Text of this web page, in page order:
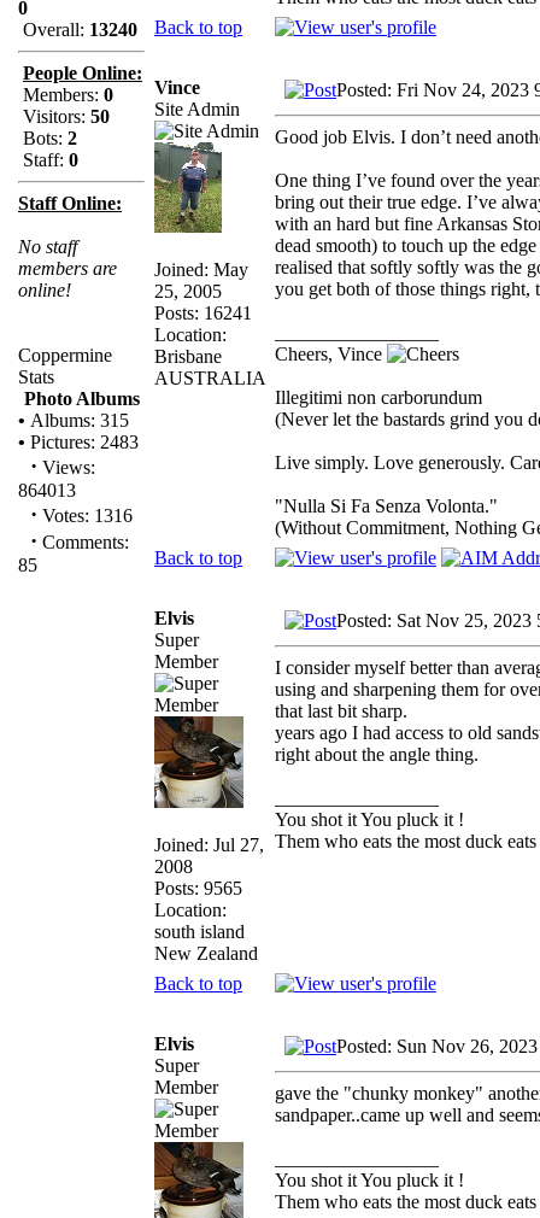
0
Overall: 13240
People Online:
Members: 0
Visitors: 50
Bots: 2
Staff: 0
Staff Online:
No staff
members are
online!
Coppermine
Stats
Photo Albums
• Albums: 315
• Pictures: 2483
· Views:
864013
· Votes: 1316
· Comments:
85
Back to top
Vince
Site Admin
Joined: May
25, 2005
Posts: 16241
Location:
Brisbane
AUSTRALIA
Posted: Fri Nov 24, 2023
Good job Elvis. I don’t need
One thing I’ve found over the
bring out their true edge. I’ve
with an hard but fine Arkansas
dead smooth) to touch up the
realised that softly softly was the
you get both of those things right,
Cheers, Vince
Illegitimi non carborundum
(Never let the bastards grind you
Live simply. Love generously.
"Nulla Si Fa Senza Volonta."
(Without Commitment, Nothing
Back to top
Elvis
Super
Member
Joined: Jul 27,
2008
Posts: 9565
Location:
south island
New Zealand
Posted: Sat Nov 25, 2023
I consider myself better than
using and sharpening them for
that last bit sharp.
years ago I had access to old
right about the angle thing.
You shot it You pluck it !
Them who eats the most duck
Back to top
Elvis
Super
Member
Posted: Sun Nov 26,
gave the "chunky monkey"
sandpaper..came up well and
You shot it You pluck it !
Them who eats the most duck